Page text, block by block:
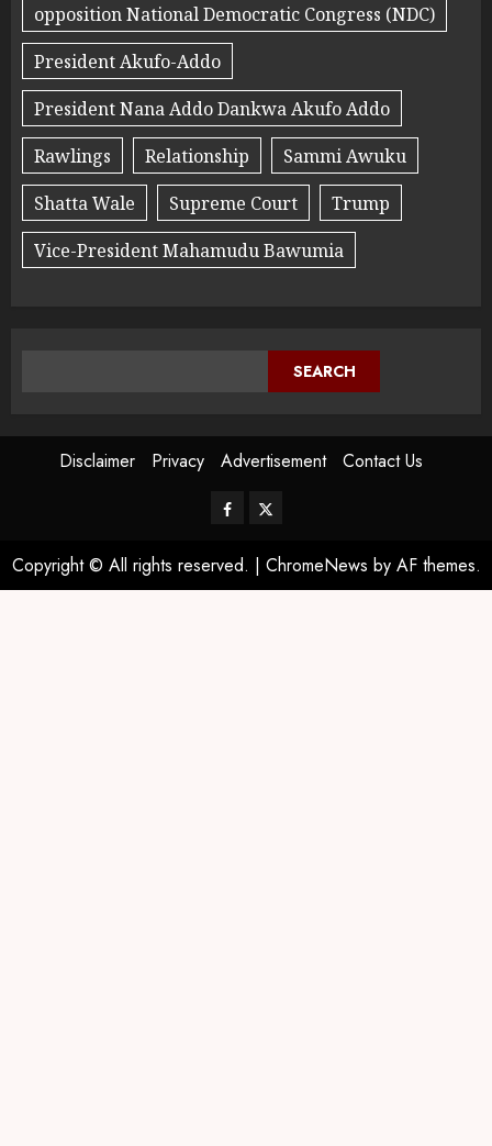
opposition National Democratic Congress (NDC)
President Akufo-Addo
President Nana Addo Dankwa Akufo Addo
Rawlings
Relationship
Sammi Awuku
Shatta Wale
Supreme Court
Trump
Vice-President Mahamudu Bawumia
SEARCH
Disclaimer Privacy Advertisement Contact Us
Copyright © All rights reserved. | ChromeNews by AF themes.